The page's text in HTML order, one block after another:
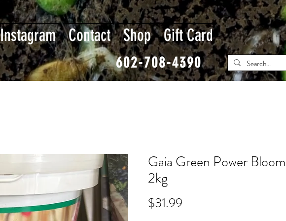
Instagram Contact Shop Gift Card
602-708-4390
Gaia Green Power Bloom
2kg
$31.99Price